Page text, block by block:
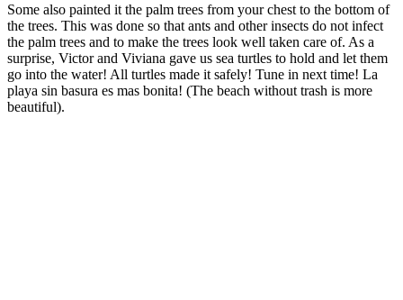
Some also painted it the palm trees from your chest to the bottom of
the trees. This was done so that ants and other insects do not infect
the palm trees and to make the trees look well taken care of. As a
surprise, Victor and Viviana gave us sea turtles to hold and let them
go into the water! All turtles made it safely! Tune in next time! La
playa sin basura es mas bonita! (The beach without trash is more
beautiful).